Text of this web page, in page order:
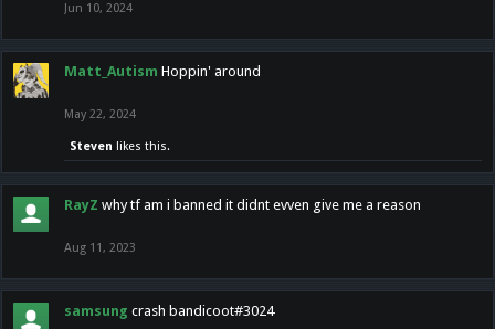
Jun 10, 2024
Matt_Autism Hoppin' around
May 22, 2024
Steven likes this.
RayZ why tf am i banned it didnt evven give me a reason
Aug 11, 2023
samsung crash bandicoot#3024